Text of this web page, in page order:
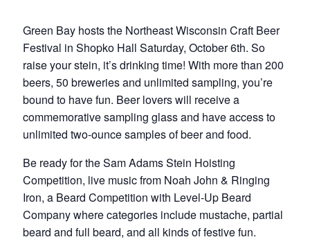
Green Bay hosts the Northeast Wisconsin Craft Beer
Festival in Shopko Hall Saturday, October 6th. So
raise your stein, it’s drinking time! With more than 200
beers, 50 breweries and unlimited sampling, you’re
bound to have fun. Beer lovers will receive a
commemorative sampling glass and have access to
unlimited two-ounce samples of beer and food.
Be ready for the Sam Adams Stein Hoisting
Competition, live music from Noah John & Ringing
Iron, a Beard Competition with Level-Up Beard
Company where categories include mustache, partial
beard and full beard, and all kinds of festive fun.